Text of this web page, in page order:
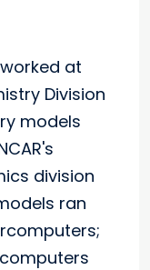
at
Division
models
division
ran
computers